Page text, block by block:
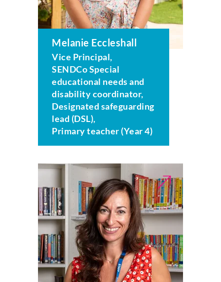
Melanie Eccleshall
Vice Principal,
SENDCo Special
educational needs and
disability coordinator,
Designated safeguarding
lead (DSL),
Primary teacher (Year 4)